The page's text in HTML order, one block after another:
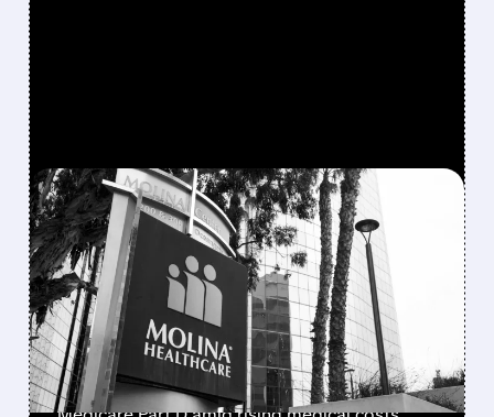
FEATURED/02/06/2026 · 6:30 AM
MOLINA HEALTHCARE
PLUNGES ON WEAK 2026
PROFIT OUTLOOK
Molina Healthcare shares drop 29% after
forecasting 2026 earnings at $5/share vs. Wall
Street's $13.71 estimate, while exiting